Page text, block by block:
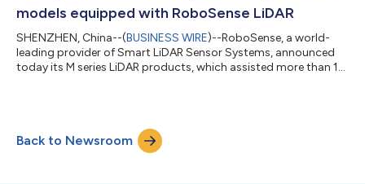
models equipped with RoboSense LiDAR
SHENZHEN, China--(BUSINESS WIRE)--RoboSense, a world-
leading provider of Smart LiDAR Sensor Systems, announced
today its M series LiDAR products, which assisted more than 10
2023), presenting the excellent performance of their intelligent
driving assistance systems to the audience. This year's
Shanghai Auto Show broug...
Back to Newsroom